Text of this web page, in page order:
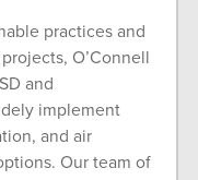
practices and
O’Connell
and
implement
and air
Our team of